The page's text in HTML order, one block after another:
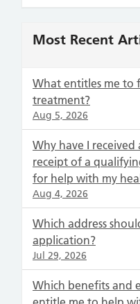
Most Recent
What entitles me to
treatment?
Aug 5, 2026
Why have I received
receipt of a
for help with my
Aug 4, 2026
Which address
application?
Jul 29, 2026
Which benefits and